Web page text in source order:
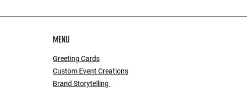
MENU
Greeting Cards
Custom Event Creations
Brand Storytelling